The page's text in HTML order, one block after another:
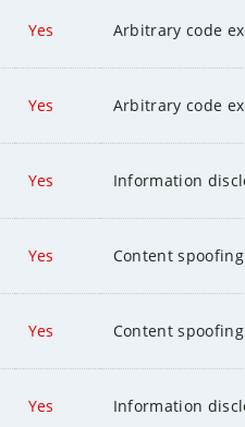
Yes Arbitrary code
Yes Arbitrary code
Yes Information
Yes Content spoofing
Yes Content spoofing
Yes Information